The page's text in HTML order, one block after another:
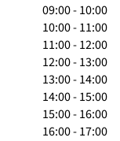
09:00 - 10:00
10:00 - 11:00
11:00 - 12:00
12:00 - 13:00
13:00 - 14:00
14:00 - 15:00
15:00 - 16:00
16:00 - 17:00